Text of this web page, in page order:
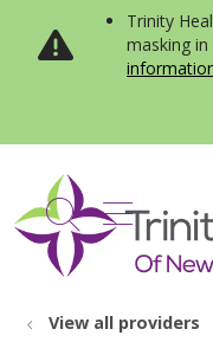
Trinity
masking
search
show
View all providers